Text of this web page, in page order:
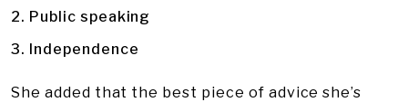
Public speaking
Independence
She added that the best piece of advice she’s